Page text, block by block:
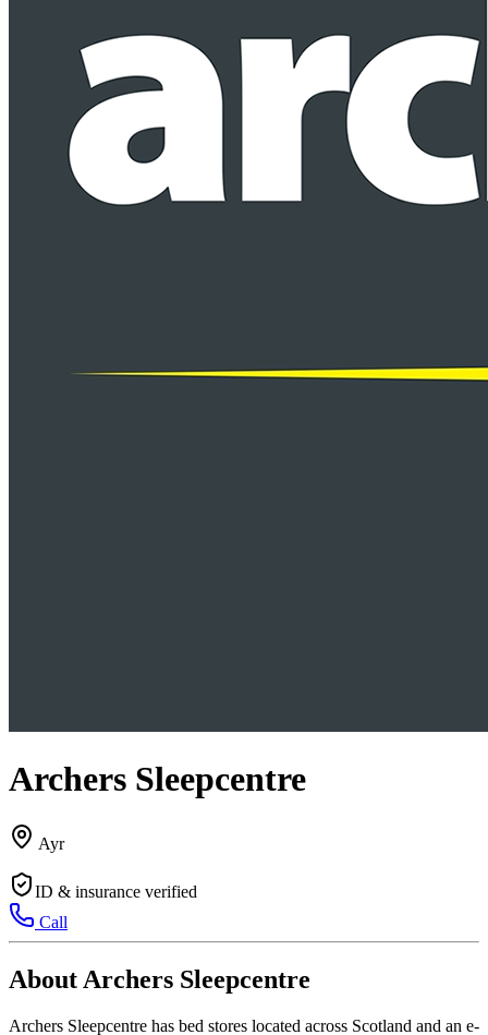
Archers Sleepcentre
Ayr
ID & insurance verified
Call
About Archers Sleepcentre
Archers Sleepcentre has bed stores located across Scotland and an e-